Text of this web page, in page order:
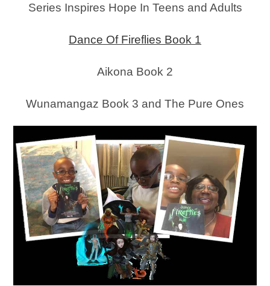
Series Inspires Hope In Teens and Adults
Dance Of Fireflies Book 1
Aikona Book 2
Wunamangaz Book 3 and The Pure Ones